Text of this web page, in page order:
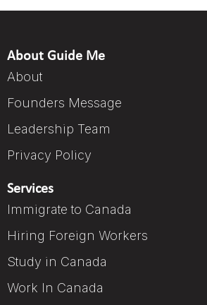
About Guide Me
About
Founders Message
Leadership Team
Privacy Policy
Services
Immigrate to Canada
Hiring Foreign Workers
Study in Canada
Work In Canada